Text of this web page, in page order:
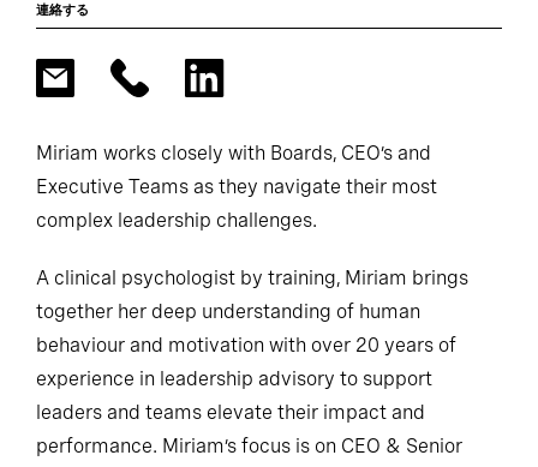
連絡する
Miriam works closely with Boards, CEO’s and
Executive Teams as they navigate their most
complex leadership challenges.
A clinical psychologist by training, Miriam brings
together her deep understanding of human
behaviour and motivation with over 20 years of
experience in leadership advisory to support
leaders and teams elevate their impact and
performance. Miriam’s focus is on CEO & Senior